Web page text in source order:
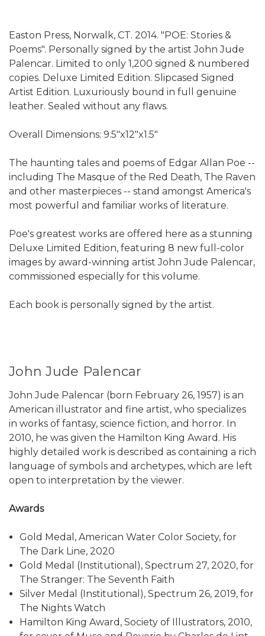
Easton Press, Norwalk, CT. 2014. "POE: Stories &
Poems". Personally signed by the artist John Jude
Palencar. Limited to only 1,200 signed & numbered
copies. Deluxe Limited Edition. Slipcased Signed
Artist Edition. Luxuriously bound in full genuine
leather. Sealed without any flaws.
Overall Dimensions: 9.5"x12"x1.5"
The haunting tales and poems of Edgar Allan Poe --
including The Masque of the Red Death, The Raven
and other masterpieces -- stand amongst America's
most powerful and familiar works of literature.
Poe's greatest works are offered here as a stunning
Deluxe Limited Edition, featuring 8 new full-color
images by award-winning artist John Jude Palencar,
commissioned especially for this volume.
Each book is personally signed by the artist.
John Jude Palencar
John Jude Palencar (born February 26, 1957) is an
American illustrator and fine artist, who specializes
in works of fantasy, science fiction, and horror. In
2010, he was given the Hamilton King Award. His
highly detailed work is described as containing a rich
language of symbols and archetypes, which are left
open to interpretation by the viewer.
Awards
Gold Medal, American Water Color Society, for
The Dark Line, 2020
Gold Medal (Institutional), Spectrum 27, 2020, for
The Stranger: The Seventh Faith
Silver Medal (Institutional), Spectrum 26, 2019, for
The Nights Watch
Hamilton King Award, Society of Illustrators, 2010,